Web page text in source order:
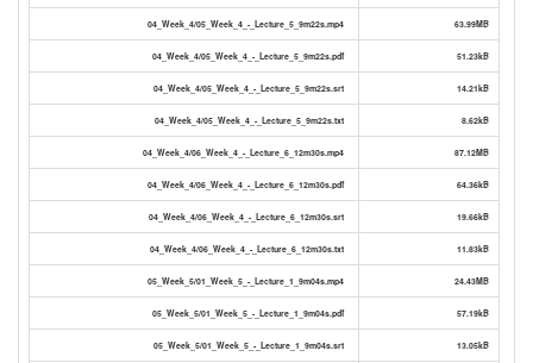
04_Week_4/05_Week_4_-_Lecture_5_9m22s.mp4 63.99MB
04_Week_4/05_Week_4_-_Lecture_5_9m22s.pdf 51.23kB
04_Week_4/05_Week_4_-_Lecture_5_9m22s.srt 14.21kB
04_Week_4/05_Week_4_-_Lecture_5_9m22s.txt 8.62kB
04_Week_4/06_Week_4_-_Lecture_6_12m30s.mp4 87.12MB
04_Week_4/06_Week_4_-_Lecture_6_12m30s.pdf 64.36kB
04_Week_4/06_Week_4_-_Lecture_6_12m30s.srt 19.66kB
04_Week_4/06_Week_4_-_Lecture_6_12m30s.txt 11.83kB
05_Week_5/01_Week_5_-_Lecture_1_9m04s.mp4 24.43MB
05_Week_5/01_Week_5_-_Lecture_1_9m04s.pdf 57.19kB
05_Week_5/01_Week_5_-_Lecture_1_9m04s.srt 13.05kB